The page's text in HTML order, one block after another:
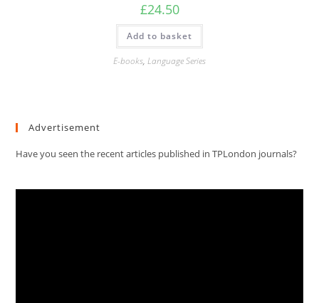
£24.50
Add to basket
E-books, Language Series
Advertisement
Have you seen the recent articles published in TPLondon journals?